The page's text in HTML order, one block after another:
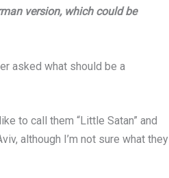
version, which could be
asked what should be a
to call them “Little Satan” and
although I’m not sure what they